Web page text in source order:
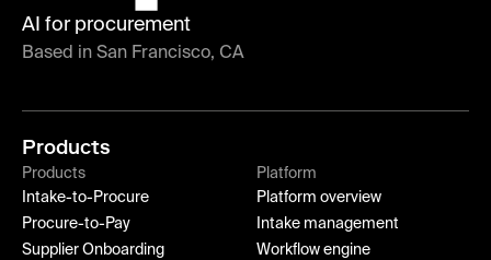
AI for procurement
Based in San Francisco, CA
Products
Products
Intake-to-Procure
Procure-to-Pay
Supplier Onboarding
Platform
Platform overview
Intake management
Workflow engine